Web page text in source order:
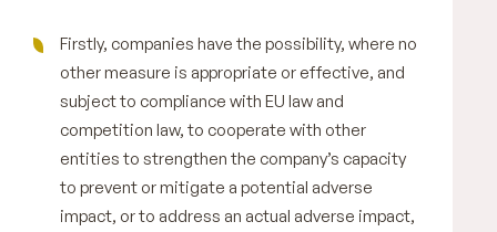
Firstly, companies have the possibility, where no
other measure is appropriate or effective, and
subject to compliance with EU law and
competition law, to cooperate with other
entities to strengthen the company’s capacity
to prevent or mitigate a potential adverse
impact, or to address an actual adverse impact,